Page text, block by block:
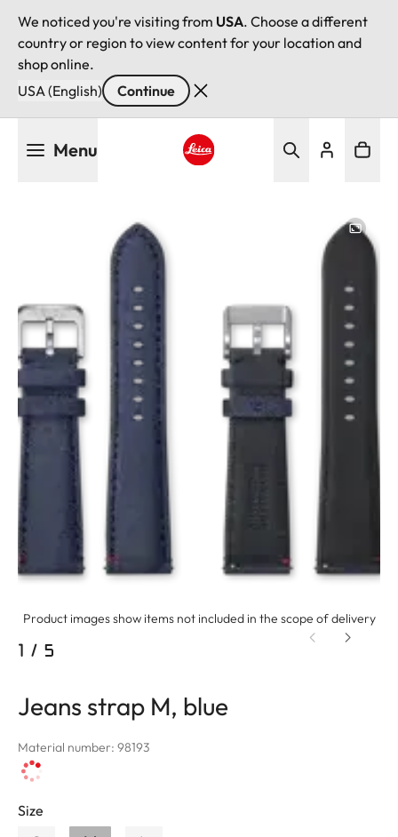
We noticed you're visiting from USA. Choose a different
country or region to view content for your location and
shop online.
USA (English)
Continue
Menu
Product images show items not included in the scope of delivery
1 / 5
Jeans strap M, blue
Material number: 98193
Size